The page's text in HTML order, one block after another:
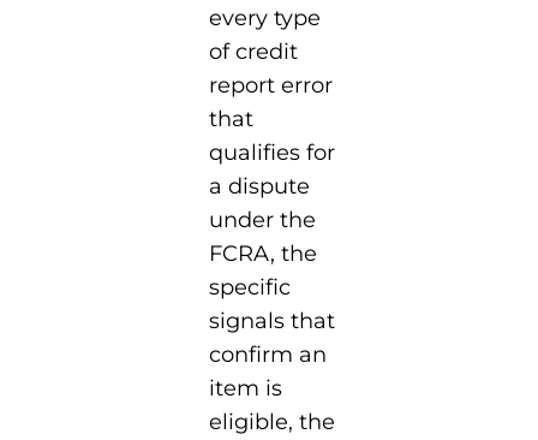
every type
of credit
report error
that
qualifies for
a dispute
under the
FCRA, the
specific
signals that
confirm an
item is
eligible, the